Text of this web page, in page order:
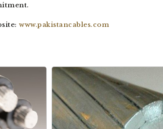
www.pakistancables.com